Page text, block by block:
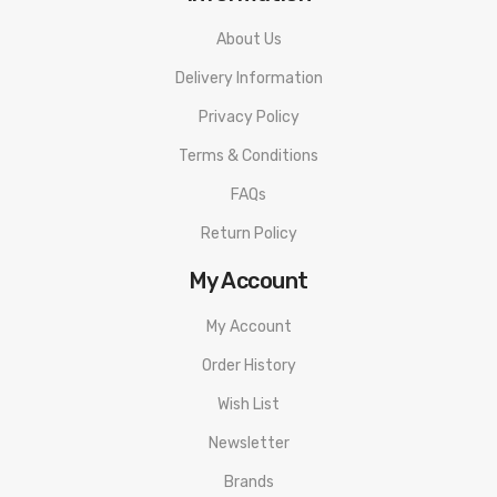
About Us
Delivery Information
Privacy Policy
Terms & Conditions
FAQs
Return Policy
My Account
My Account
Order History
Wish List
Newsletter
Brands